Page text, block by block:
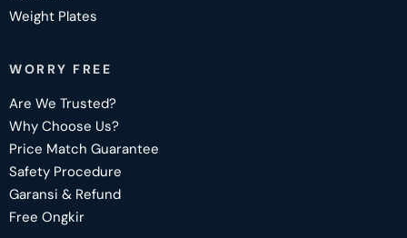
Weight Plates
WORRY FREE
Are We Trusted?
Why Choose Us?
Price Match Guarantee
Safety Procedure
Garansi & Refund
Free Ongkir